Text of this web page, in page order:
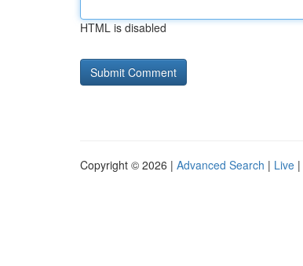
HTML is disabled
Copyright © 2026 | Advanced Search | Live |